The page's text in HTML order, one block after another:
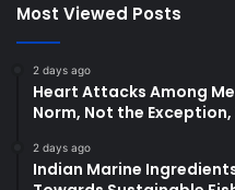
Most Viewed Posts
2 days ago
Heart Attacks Among
Norm, Not the
2 days ago
Indian Marine